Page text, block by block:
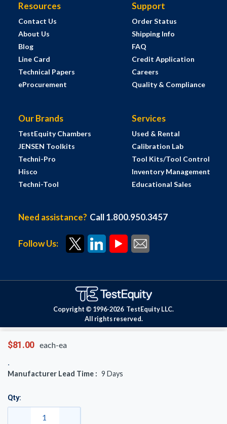
$81.00 each-ea
Manufacturer Lead Time : 9 Days
Qty:
Resources
Contact Us
About Us
Blog
Line Card
Technical Papers
eProcurement
Support
Order Status
Shipping Info
FAQ
Credit Application
Careers
Quality & Compliance
Our Brands
TestEquity Chambers
JENSEN Toolkits
Techni-Pro
Hisco
Techni-Tool
Services
Used & Rental
Calibration Lab
Tool Kits/Tool Control
Inventory Management
Educational Sales
Need assistance? Call 1.800.950.3457
Follow Us:
Copyright © 1996-2026 TestEquity LLC.
All rights reserved.